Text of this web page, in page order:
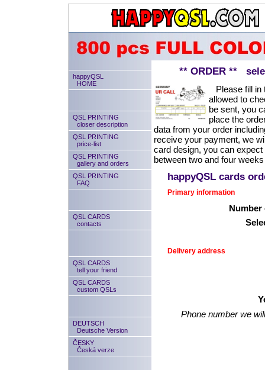
happyQSL
HOME
QSL PRINTING
closer description
QSL PRINTING
price-list
QSL PRINTING
gallery and orders
QSL PRINTING
FAQ
QSL CARDS
contacts
QSL CARDS
tell your friend
QSL CARDS
custom QSLs
DEUTSCH
Deutsche Version
ČESKY
Česká verze
** ORDER **
Please fill in
allowed to
be sent, you
place the
data from your order
receive your payment, we
card design, you can
between two and four
happyQSL cards
Primary information
Number
Delivery address
Phone number we